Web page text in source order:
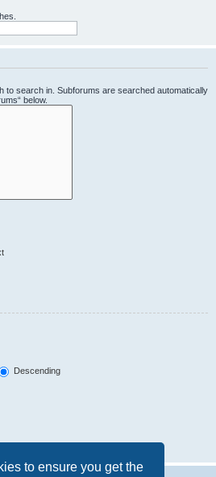
to ensure you get the
to search in. Subforums are searched automatically
below.
Descending